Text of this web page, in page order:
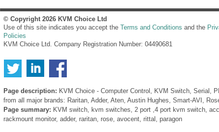
© Copyright 2026 KVM Choice Ltd
Use of this site indicates you accept the Terms and Conditions and the
Policies
KVM Choice Ltd. Company Registration Number: 04490681
Page description: KVM Choice - Computer Control, KVM Switch, Serial,
from all major brands: Raritan, Adder, Aten, Austin Hughes, Smart-AVI,
Page summary: KVM switch, kvm switches, 2 port ,4 port kvm switch,
rackmount monitor, adder, raritan, rose, avocent, rittal, paragon